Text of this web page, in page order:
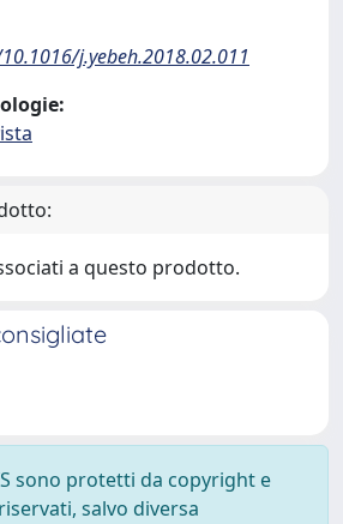
j.yebeh.2018.02.011
a questo prodotto.
sono protetti da copyright e
salvo diversa